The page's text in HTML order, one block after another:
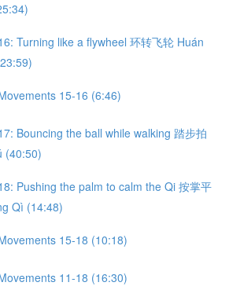
Turning like a flywheel 环转飞轮 Huán
15-16 (6:46)
Bouncing the ball while walking 踏步拍
(40:50)
Pushing the palm to calm the Qi 按掌平
Qì (14:48)
15-18 (10:18)
11-18 (16:30)